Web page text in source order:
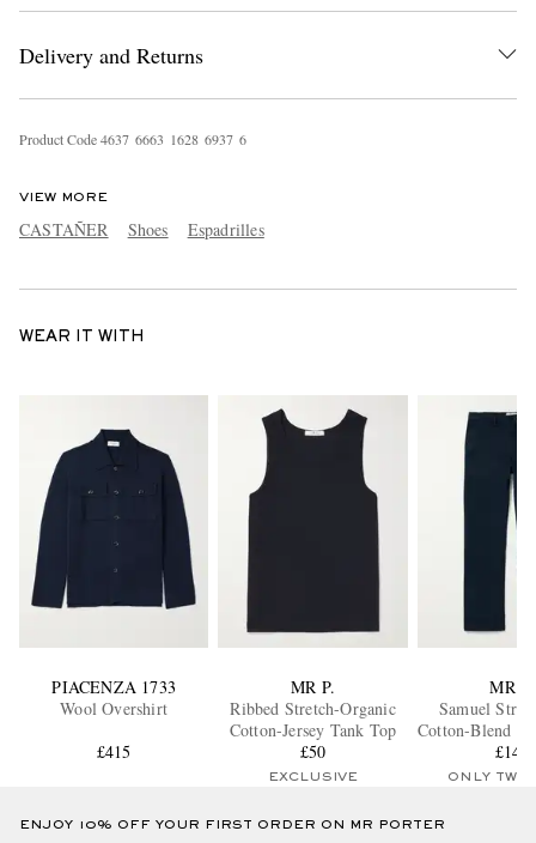
Delivery and Returns
Product Code4637 6663 1628 6937 6
VIEW MORE
CASTAÑER Shoes Espadrilles
WEAR IT WITH
PIACENZA 1733
Wool Overshirt
£415
MR P.
Ribbed Stretch-Organic
Cotton-Jersey Tank Top
£50
EXCLUSIVE
MR P.
Samuel
Cotton-Blend
£145
ONLY TWO
ENJOY 10% OFF YOUR FIRST ORDER ON MR PORTER